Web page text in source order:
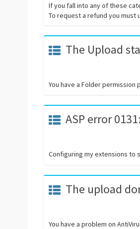
If you fall into any of these
To request a refund you
The Upload
You have a Folder permission
ASP error
Configuring my extensions to
The upload
You have a problem on